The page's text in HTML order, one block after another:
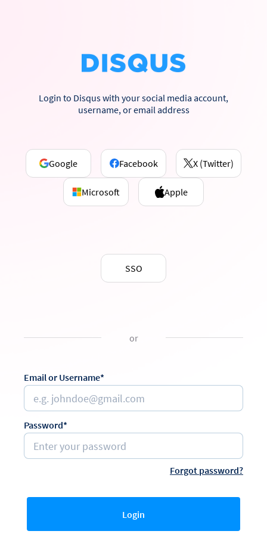
Login to Disqus with your social media account,
username, or email address
Google Facebook X (Twitter)
Microsoft Apple
SSO
or
Email or Username*
Password*
Forgot password?
Login